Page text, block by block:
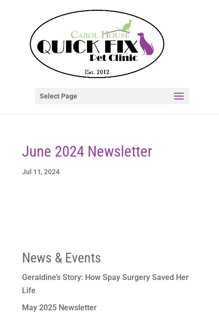
Select Page
June 2024 Newsletter
Jul 11, 2024
News & Events
Geraldine’s Story: How Spay Surgery Saved Her
Life
May 2025 Newsletter